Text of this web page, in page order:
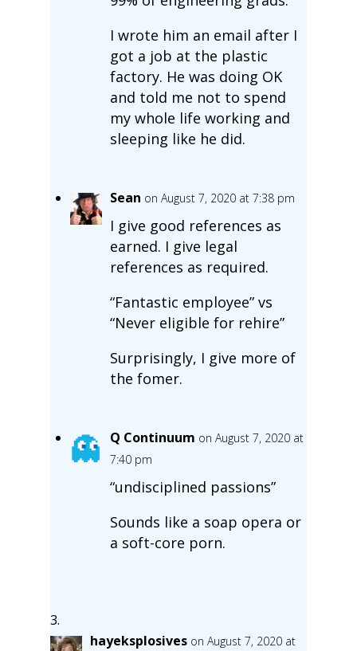
I wrote him an email after I
got a job at the plastic
factory. He was doing OK
and told me not to spend
my whole life working and
sleeping like he did.
Sean on August 7, 2020 at 7:38 pm
I give good references as
earned. I give legal
references as required.
“Fantastic employee” vs
“Never eligible for rehire”
Surprisingly, I give more of
the fomer.
Q Continuum on August 7, 2020 at
7:40 pm
“undisciplined passions”
Sounds like a soap opera or
a soft-core porn.
hayeksplosives on August 7, 2020 at